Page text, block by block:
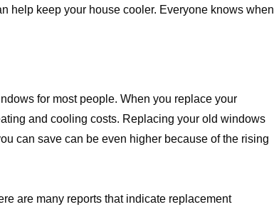
help keep your house cooler. Everyone knows when
for most people. When you replace your
and cooling costs. Replacing your old windows
can save can be even higher because of the rising
are many reports that indicate replacement